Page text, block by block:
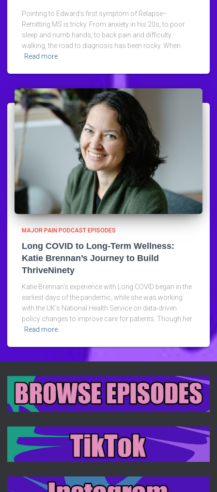
Pointing to Edward’s first symptom of Relapse–
Remitting MS is tricky. From anxiety in his 20s, to poor
sleep and numb hands, to back pain and difficulty
walking, the road to diagnosis has been rocky. When
Read more
MAJOR PAIN PODCAST EPISODES
Long COVID to Long-Term Wellness:
Katie Brennan’s Journey to Build
ThriveNinety
Katie Brennan’s experience with Long COVID began in the
earliest days of the pandemic, while she was working
with the UK’s National Health Service on data-driven
policy changes to improve care for patients. Though her
Read more